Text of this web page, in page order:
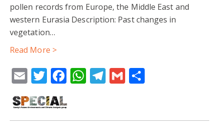
pollen records from Europe, the Middle East and
western Eurasia Description: Past changes in
vegetation…
Read More >
EmailTwitter
Facebook
WhatsApp
Telegram
Gmail